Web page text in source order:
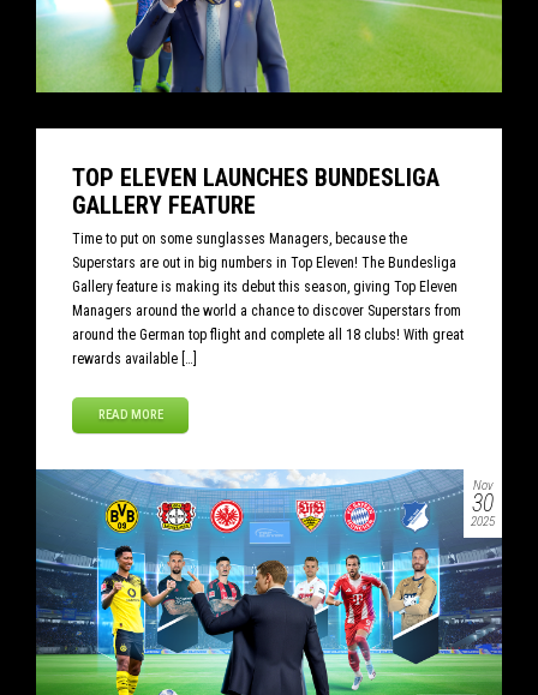
TOP ELEVEN LAUNCHES BUNDESLIGA
GALLERY FEATURE
Time to put on some sunglasses Managers, because the
Superstars are out in big numbers in Top Eleven! The Bundesliga
Gallery feature is making its debut this season, giving Top Eleven
Managers around the world a chance to discover Superstars from
around the German top flight and complete all 18 clubs! With great
rewards available […]
READ MORE
Nov
30
2025